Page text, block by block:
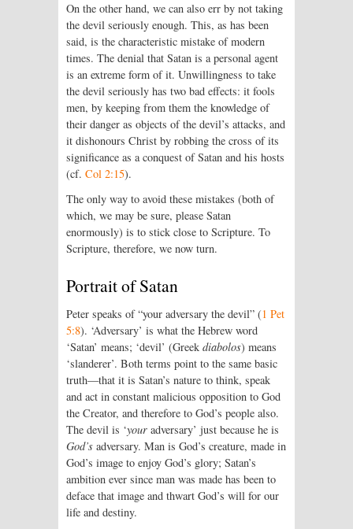
On the other hand, we can also err by not taking
the devil seriously enough. This, as has been
said, is the characteristic mistake of modern
times. The denial that Satan is a personal agent
is an extreme form of it. Unwillingness to take
the devil seriously has two bad effects: it fools
men, by keeping from them the knowledge of
their danger as objects of the devil’s attacks, and
it dishonours Christ by robbing the cross of its
significance as a conquest of Satan and his hosts
(cf. Col 2:15).
The only way to avoid these mistakes (both of
which, we may be sure, please Satan
enormously) is to stick close to Scripture. To
Scripture, therefore, we now turn.
Portrait of Satan
Peter speaks of “your adversary the devil” (1 Pet
5:8). ‘Adversary’ is what the Hebrew word
‘Satan’ means; ‘devil’ (Greek diabolos) means
‘slanderer’. Both terms point to the same basic
truth—that it is Satan’s nature to think, speak
and act in constant malicious opposition to God
the Creator, and therefore to God’s people also.
The devil is ‘your adversary’ just because he is
God’s adversary. Man is God’s creature, made in
God’s image to enjoy God’s glory; Satan’s
ambition ever since man was made has been to
deface that image and thwart God’s will for our
life and destiny.